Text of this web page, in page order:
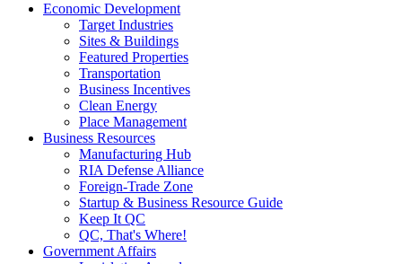
Economic Development
Target Industries
Sites & Buildings
Featured Properties
Transportation
Business Incentives
Clean Energy
Place Management
Business Resources
Manufacturing Hub
RIA Defense Alliance
Foreign-Trade Zone
Startup & Business Resource Guide
Keep It QC
QC, That's Where!
Government Affairs